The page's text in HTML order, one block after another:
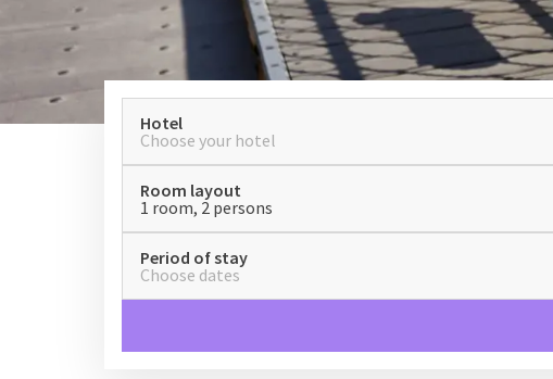
Hotel
Choose your hotel
Room layout
1 room, 2 persons
Period of stay
Choose dates